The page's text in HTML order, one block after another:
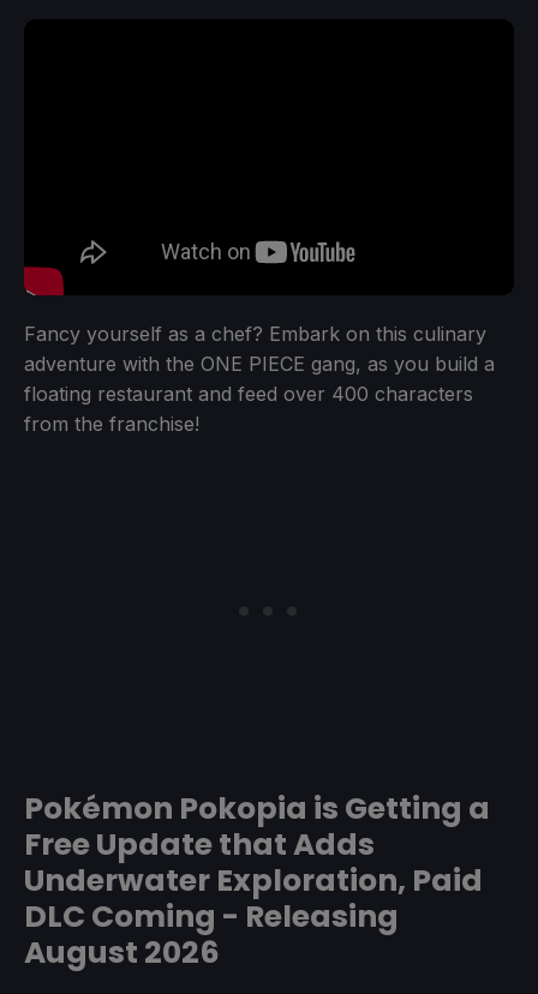
Fancy yourself as a chef? Embark on this culinary
adventure with the ONE PIECE gang, as you build a
floating restaurant and feed over 400 characters
from the franchise!
Pokémon Pokopia is Getting a
Free Update that Adds
Underwater Exploration, Paid
DLC Coming - Releasing
August 2026